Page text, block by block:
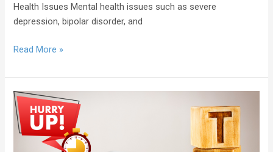
Health Issues Mental health issues such as severe
depression, bipolar disorder, and
Read More »